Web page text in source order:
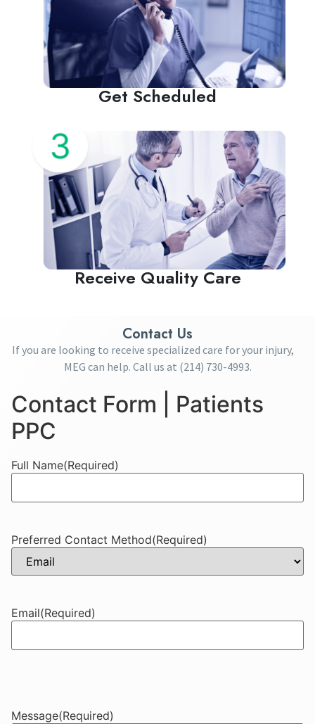
Get Scheduled
Receive Quality Care
Contact Us
If you are looking to receive specialized care for your injury,
MEG can help. Call us at (214) 730-4993.
Contact Form | Patients
PPC
Full Name(Required)
Preferred Contact Method(Required)
Email(Required)
Message(Required)